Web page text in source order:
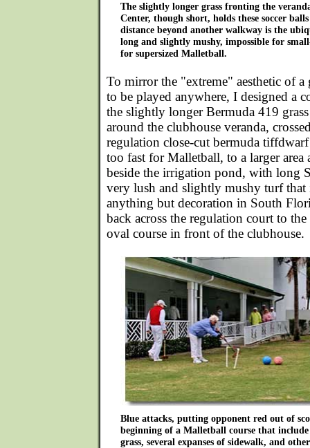
The slightly longer grass fronting the
Center, though short, holds these soccer
distance beyond another walkway is the
long and slightly mushy, impossible for
for supersized Malletball.
To mirror the "extreme" aesthetic of a
to be played anywhere, I designed a
the slightly longer Bermuda 419
around the clubhouse veranda,
regulation close-cut bermuda
too fast for Malletball, to a larger area
beside the irrigation pond, with long
very lush and slightly mushy turf
anything but decoration in South
back across the regulation court to
oval course in front of the clubhouse.
Blue attacks, putting opponent red out of
beginning of a Malletball course that
grass, several expanses of sidewalk, and